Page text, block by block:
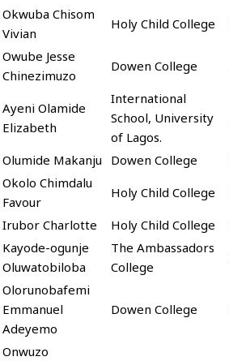
Okwuba Chisom
Vivian
Holy Child College
Owube Jesse
Chinezimuzo
Dowen College
Ayeni Olamide
Elizabeth
International
School, University
of Lagos.
Olumide Makanju Dowen College
Okolo Chimdalu
Favour
Holy Child College
Irubor Charlotte
Holy Child College
Kayode-ogunje
Oluwatobiloba
The Ambassadors
College
Olorunobafemi
Emmanuel
Adeyemo
Dowen College
Onwuzo